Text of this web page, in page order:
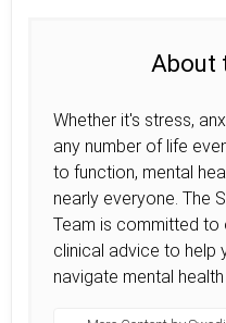
About
Whether it's stress,
any number of life
to function, mental
nearly everyone. The
Team is committed to
clinical advice to help
navigate mental